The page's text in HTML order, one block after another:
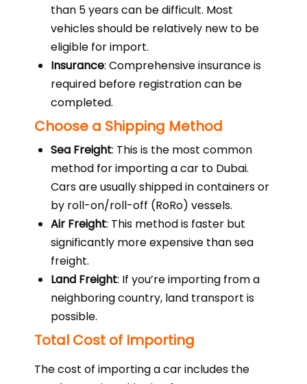
than 5 years can be difficult. Most
vehicles should be relatively new to be
eligible for import.
Insurance: Comprehensive insurance is
required before registration can be
completed.
Choose a Shipping Method
Sea Freight: This is the most common
method for importing a car to Dubai.
Cars are usually shipped in containers or
by roll-on/roll-off (RoRo) vessels.
Air Freight: This method is faster but
significantly more expensive than sea
freight.
Land Freight: If you’re importing from a
neighboring country, land transport is
possible.
Total Cost of Importing
The cost of importing a car includes the